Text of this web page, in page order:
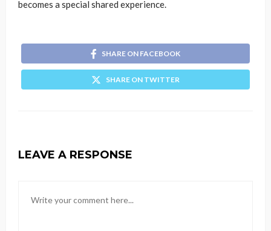
becomes a special shared experience.
SHARE ON FACEBOOK
SHARE ON TWITTER
LEAVE A RESPONSE